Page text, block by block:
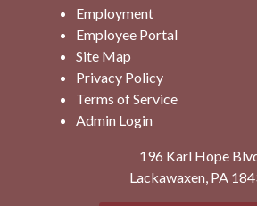
Employment
Employee Portal
Site Map
Privacy Policy
Terms of Service
Admin Login
196 Karl Hope
Lackawaxen, PA